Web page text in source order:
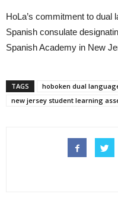
HoLa’s commitment to dual
Spanish consulate
Spanish Academy in New
TAGS
hoboken dual
new jersey student learning